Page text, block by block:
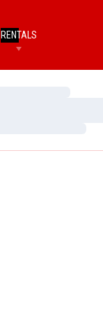
RENTALS